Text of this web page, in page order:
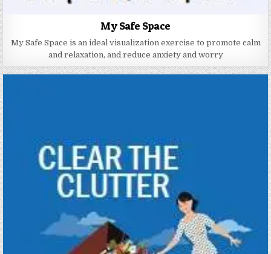
My Safe Space
My Safe Space is an ideal visualization exercise to promote calm
and relaxation, and reduce anxiety and worry